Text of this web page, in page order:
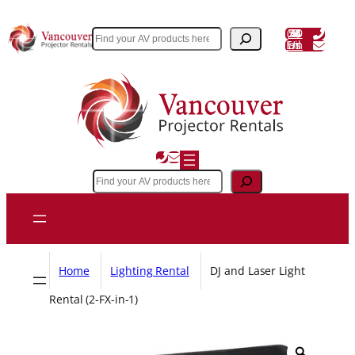
to
content
Search (604) 243 3356
Email Us
Search
Home Lighting Rental
DJ and Laser Light
Rental (2-FX-in-1)